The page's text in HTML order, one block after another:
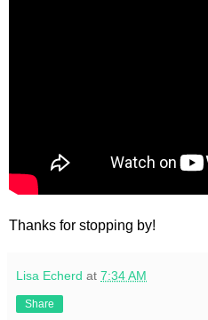
Thanks for stopping by!
Lisa Echerd at 7:34 AM
Share